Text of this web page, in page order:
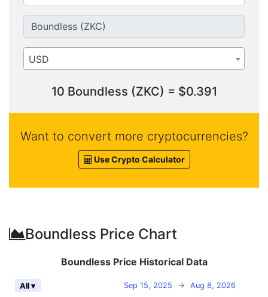
USD
10 Boundless (ZKC) = $0.391
Want to convert more cryptocurrencies?
Use Crypto Calculator
Boundless Price Chart
Boundless Price Historical Data
Sep 15, 2025 → Aug 8, 2026
All ▾